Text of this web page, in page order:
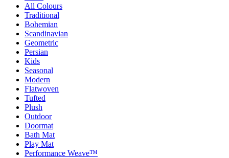
All Colours
Traditional
Bohemian
Scandinavian
Geometric
Persian
Kids
Seasonal
Modern
Flatwoven
Tufted
Plush
Outdoor
Doormat
Bath Mat
Play Mat
Performance Weave™